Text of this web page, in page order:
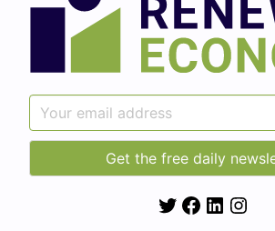
TwitterFacebook
LinkedIn